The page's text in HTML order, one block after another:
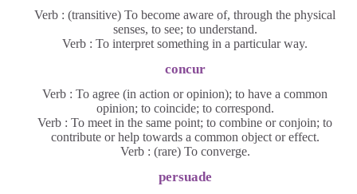
Verb : (transitive) To become aware of, through the physical
senses, to see; to understand.
Verb : To interpret something in a particular way.
concur
Verb : To agree (in action or opinion); to have a common
opinion; to coincide; to correspond.
Verb : To meet in the same point; to combine or conjoin; to
contribute or help towards a common object or effect.
Verb : (rare) To converge.
persuade